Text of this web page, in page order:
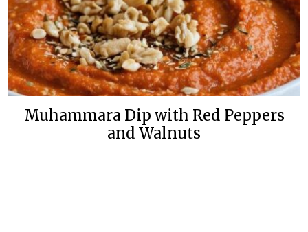
Muhammara Dip with Red Peppers
and Walnuts